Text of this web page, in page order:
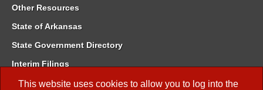
This website uses cookies to allow you to log into the
Other Resources
State of Arkansas
State Government Directory
Interim Filings
Committee Room Reservation